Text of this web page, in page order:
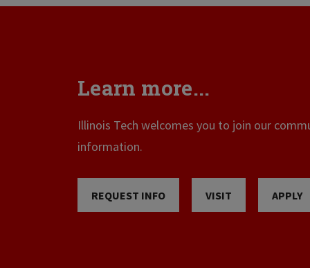
Learn more...
Illinois Tech welcomes you to join our
information.
REQUEST INFO VISIT APPLY